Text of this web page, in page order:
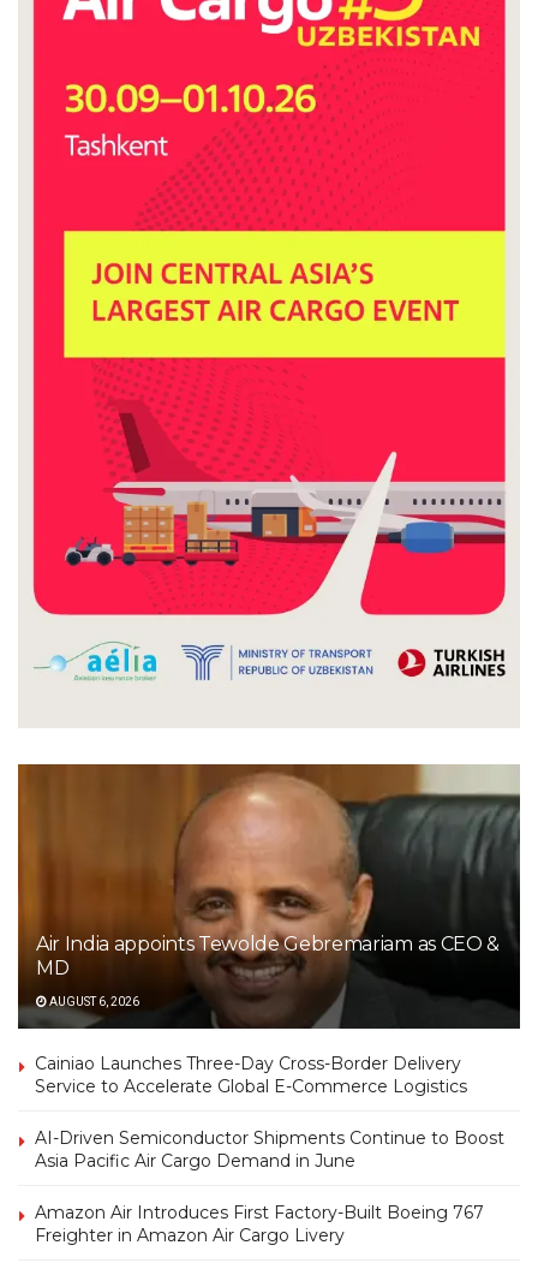
Air India appoints Tewolde Gebremariam as CEO &
MD
AUGUST 6, 2026
Cainiao Launches Three-Day Cross-Border Delivery
Service to Accelerate Global E-Commerce Logistics
AI-Driven Semiconductor Shipments Continue to Boost
Asia Pacific Air Cargo Demand in June
Amazon Air Introduces First Factory-Built Boeing 767
Freighter in Amazon Air Cargo Livery